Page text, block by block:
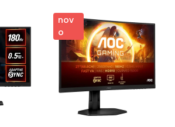
nov
o